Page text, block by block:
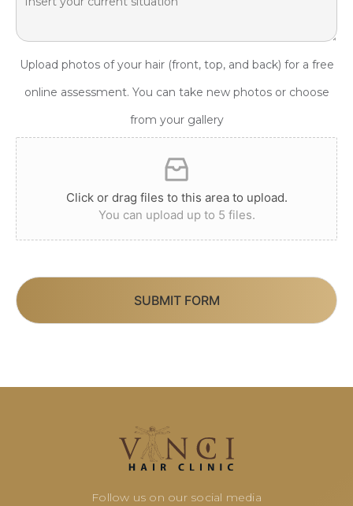
Upload photos of your hair (front, top, and back) for a free
online assessment. You can take new photos or choose
from your gallery
Click or drag files to this area to upload.
You can upload up to 5 files.
SUBMIT FORM
Follow us on our social media